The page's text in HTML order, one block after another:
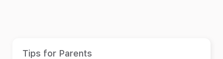
Tips for Parents